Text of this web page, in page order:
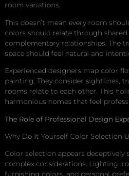
room variations.
This doesn’t mean every room
colors should relate through
complementary relationships. The
space should feel natural and
Experienced designers map color
painting. They consider sightlines,
rooms relate to each other. This
harmonious homes that feel
The Role of Professional Design
Why Do It Yourself Color Selection
Color selection appears deceptively
complex considerations. Lighting,
furnishing colors, and personal